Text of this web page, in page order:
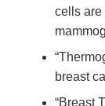
cells are
breast
“Breast